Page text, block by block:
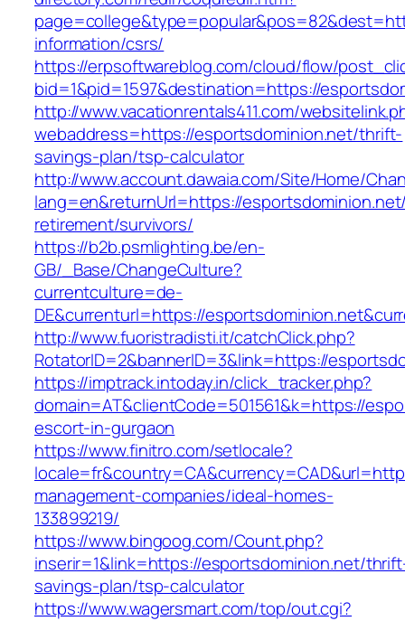
information/csrs/
https://erpsoftwareblog.com/cloud/flow/
bid=1&pid=1597&destination=https://
http://www.vacationrentals411.com/
webaddress=https://esportsdominion.net/thrift-
savings-plan/tsp-calculator
http://www.account.dawaia.com/Site/Home/
lang=en&returnUrl=https://
retirement/survivors/
https://b2b.psmlighting.be/en-
GB/_Base/ChangeCulture?
currentculture=de-
DE&currenturl=https://
http://www.fuoristradisti.it/catchClick.php?
RotatorID=2&bannerID=3&link=https://
https://imptrack.intoday.in/click_tracker.php?
domain=AT&clientCode=501561&k=https://
escort-in-gurgaon
https://www.finitro.com/setlocale?
management-companies/ideal-homes-
133899219/
https://www.bingoog.com/Count.php?
inserir=1&link=https://esportsdominion.net/
savings-plan/tsp-calculator
https://www.wagersmart.com/top/out.cgi?